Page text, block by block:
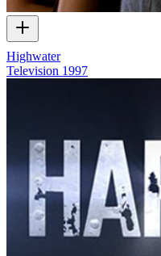
Highwater
Television 1997